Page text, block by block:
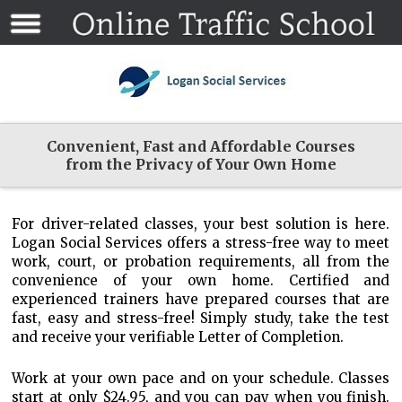
Convenient, Fast and Affordable Courses
from the Privacy of Your Own Home
For driver-related classes, your best solution is here.
Logan Social Services offers a stress-free way to meet
work, court, or probation requirements, all from the
convenience of your own home. Certified and
experienced trainers have prepared courses that are
fast, easy and stress-free! Simply study, take the test
and receive your verifiable Letter of Completion.
Work at your own pace and on your schedule. Classes
start at only $24.95, and you can pay when you finish.